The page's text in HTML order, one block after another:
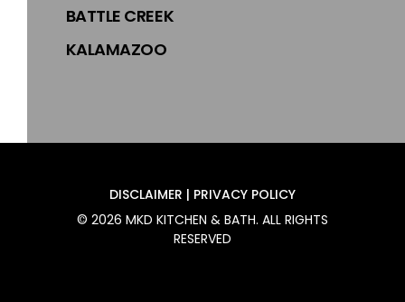
BATTLE CREEK
KALAMAZOO
DISCLAIMER | PRIVACY POLICY
© 2026 MKD KITCHEN & BATH. ALL RIGHTS
RESERVED